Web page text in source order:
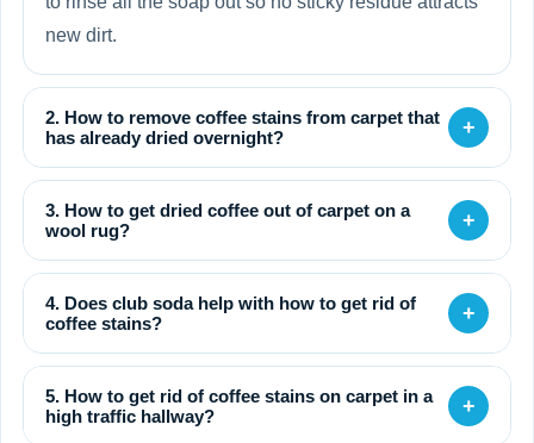
new dirt.
2. How to remove coffee stains from carpet that
has already dried overnight?
+
3. How to get dried coffee out of carpet on a
wool rug?
+
4. Does club soda help with how to get rid of
coffee stains?
+
5. How to get rid of coffee stains on carpet in a
high traffic hallway?
+